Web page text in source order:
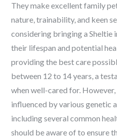
They make excellent family
nature, trainability, and keen
considering bringing a Sheltie
their lifespan and potential
providing the best care
between 12 to 14 years, a
when well-cared for.
influenced by various genetic
including several common
should be aware of to ensure